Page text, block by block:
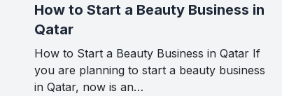
How to Start a Beauty Business in
Qatar
How to Start a Beauty Business in Qatar If
you are planning to start a beauty business
in Qatar, now is an…